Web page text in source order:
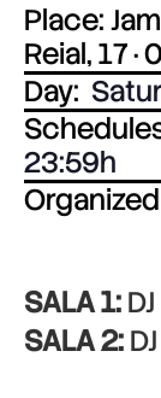
Place:
Reial, 17
Day:
23:59
SALA 1:
SALA 2: